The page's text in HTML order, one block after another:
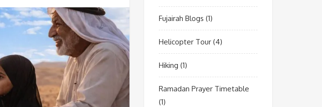
Fujairah Blogs (1)
Helicopter Tour(4)
Hiking (1)
Ramadan Prayer Timetable
(1)